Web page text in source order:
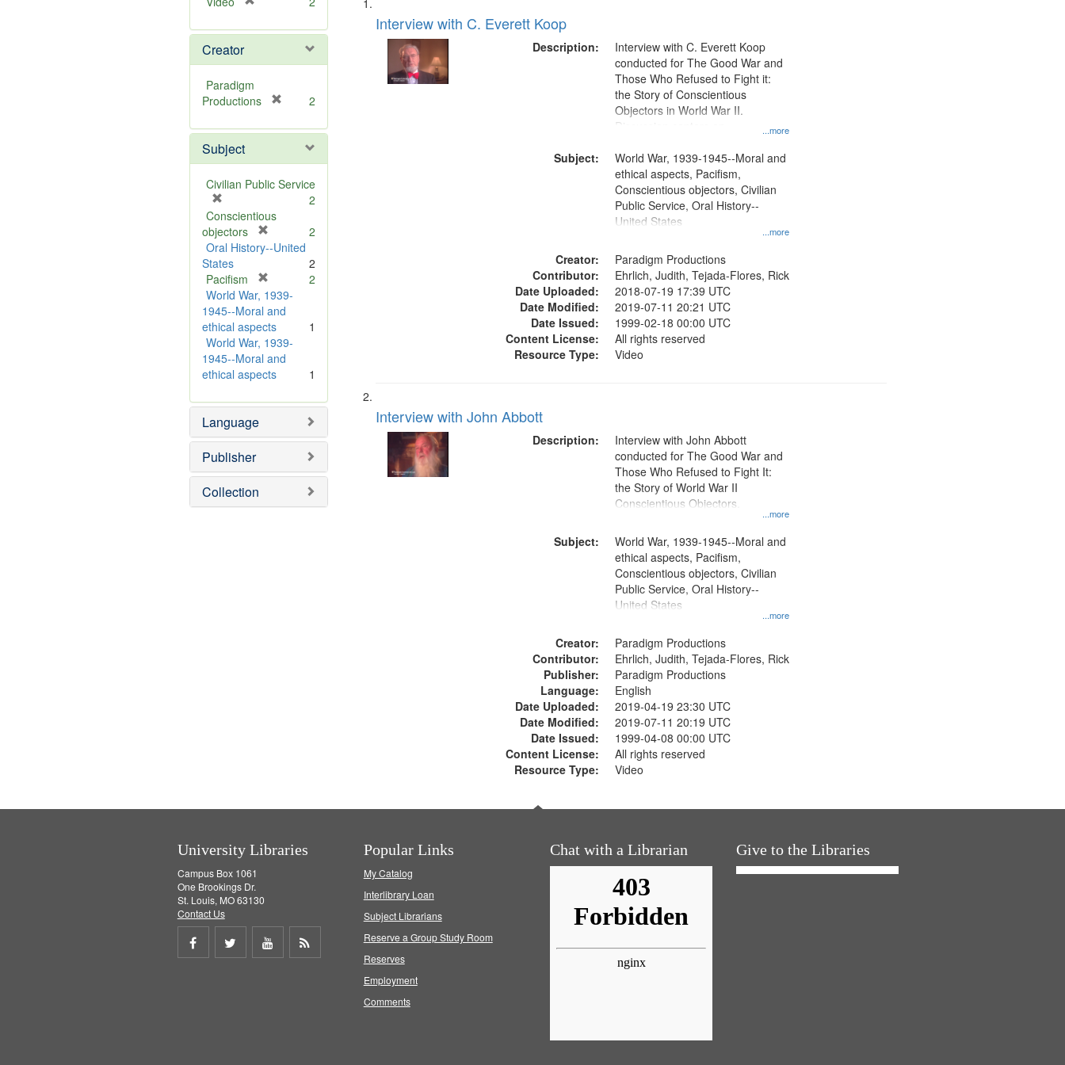
e
o
e
Creator
Paradigm
Productions
e
o
v
2
Subject
Civilian Public Service
r
e
m
o
v
e
]
2
Conscientious
objectors
r
m
o
v
e
]
2
Oral History--United
States
2
Pacifism
r
e
m
o
v
e
2
World War, 1939-
1945--Moral and
ethical aspects
1
World War, 1939-
1945--Moral and
ethical aspects
1
Language
Publisher
Collection
Search
Results
of
files
deposited
Interview with C. Everett Koop
Description:
...more
Interview with C. Everett Koop
conducted for The Good War and
Those Who Refused to Fight it:
the Story of Conscientious
Objectors in World War II.
Discussion centers on
Subject:
...more
World War, 1939-1945--Moral and
ethical aspects, Pacifism,
Conscientious objectors, Civilian
Public Service, Oral History--
United States
Creator:
Paradigm Productions
Contributor:
Ehrlich, Judith, Tejada-Flores, Rick
Date Uploaded:
2018-07-19 17:39 UTC
Date Modified:
2019-07-11 20:21 UTC
Date Issued:
1999-02-18 00:00 UTC
Content License:
All rights reserved
Resource Type:
Video
Interview with John Abbott
Description:
...more
Interview with John Abbott
conducted for The Good War and
Those Who Refused to Fight It:
the Story of World War II
Conscientious Objectors.
Subject:
...more
World War, 1939-1945--Moral and
ethical aspects, Pacifism,
Conscientious objectors, Civilian
Public Service, Oral History--
United States
Creator:
Paradigm Productions
Contributor:
Ehrlich, Judith, Tejada-Flores, Rick
Publisher:
Paradigm Productions
Language:
English
Date Uploaded:
2019-04-19 23:30 UTC
Date Modified:
2019-07-11 20:19 UTC
Date Issued:
1999-04-08 00:00 UTC
Content License:
All rights reserved
Resource Type:
Video
University Libraries
Campus Box 1061
One Brookings Dr.
St. Louis, MO 63130
Contact Us
Share
Share
Share
Popular Links
My Catalog
Interlibrary Loan
Subject Librarians
Reserve a Group Study Room
Reserves
Employment
Comments
Chat with a Librarian Give to the Libraries